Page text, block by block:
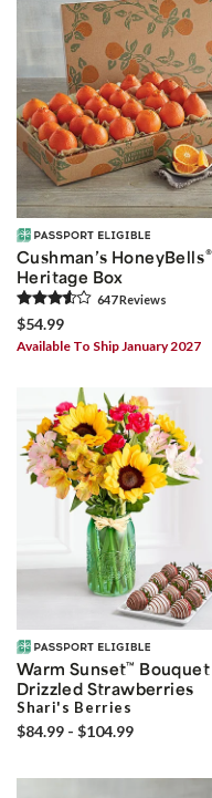
Cushman’s HoneyBells®
Heritage Box
647Reviews
$54.99
Available To Ship January 2027
Warm Sunset™ Bouquet
Drizzled Strawberries
Shari's Berries
$84.99 - $104.99